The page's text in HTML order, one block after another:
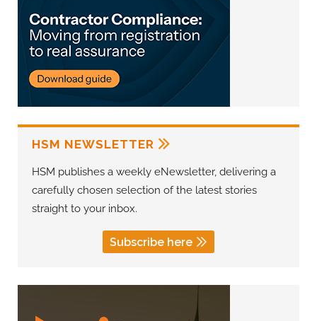
HSM NEWSLETTER
HSM publishes a weekly eNewsletter, delivering a
carefully chosen selection of the latest stories
straight to your inbox.
Subscribe here